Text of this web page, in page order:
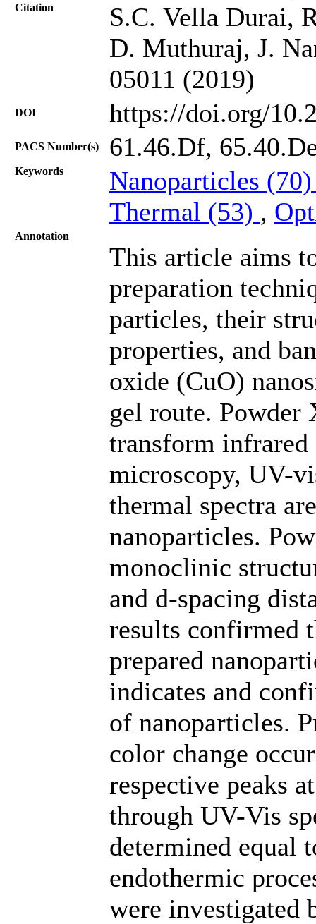
Citation
S.C. Vella Durai,
D. Muthuraj, J.
05011 (2019)
DOI https://doi.org/
PACS Number(s) 61.46.Df,
Keywords
Nanoparticles
Thermal (53) ,
Annotation
This article aims
preparation
particles, their
properties, and
oxide (CuO)
gel route.
transform infrared
microscopy, UV-
thermal spectra
nanoparticles.
monoclinic
and d-spacing
results confirmed
prepared
indicates and
of nanoparticles.
color change
respective peaks
through UV-Vis
determined equal
endothermic
were investigated